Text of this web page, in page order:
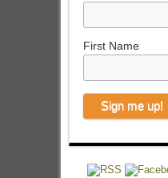
First Name